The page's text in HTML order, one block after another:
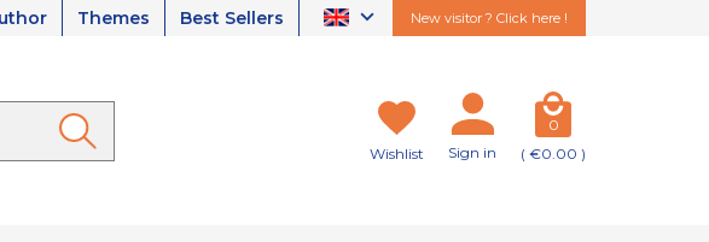
Themes Best Sellers New visitor ? Click here !
Wishlist Sign in
0
( €0.00 )